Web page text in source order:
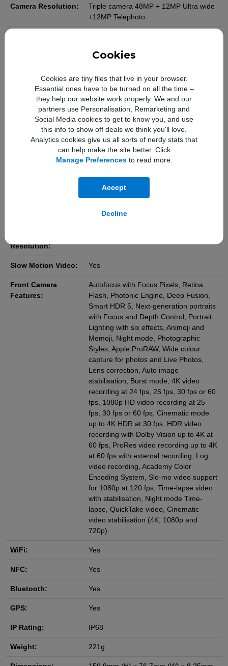
Cookies
Cookies are tiny files that live in your browser.
Essential ones have to be turned on all the time –
they help our website work properly. We and our
partners use Personalisation, Remarketing and
Social Media cookies to get to know you, and use
this info to show off deals we think you'll love.
Analytics cookies give us all sorts of nerdy stats that
can help make the site better. Click
Manage Preferencesto read more.
Accept
Decline
Camera Resolution:
Triple camera 48MP + 12MP Ultra wide
+12MP Telephoto
True Tone flash, Photonic Engine, Deep
portraits with Focus and Depth Control,
Portrait Lighting with six effects, Night
mode, Night mode portraits enabled by
LiDAR scanner, Panorama (up to
63MP), Photographic Styles, Macro
photography ,Apple ProRAW, Wide
colour capture for photos and Live
Photos, Lens correction (Ultra Wide),
Advanced red-eye correction, Auto
image stabilisation, Burst mode, Photo
geotagging.
Resolution:
Slow Motion Video: Yes
Front Camera
Features:
Autofocus with Focus Pixels, Retina
Flash, Photonic Engine, Deep Fusion,
Smart HDR 5, Next-generation portraits
with Focus and Depth Control, Portrait
Lighting with six effects, Animoji and
Memoji, Night mode, Photographic
Styles, Apple ProRAW, Wide colour
capture for photos and Live Photos,
Lens correction, Auto image
stabilisation, Burst mode, 4K video
recording at 24 fps, 25 fps, 30 fps or 60
fps, 1080p HD video recording at 25
fps, 30 fps or 60 fps, Cinematic mode
up to 4K HDR at 30 fps, HDR video
recording with Dolby Vision up to 4K at
60 fps, ProRes video recording up to 4K
at 60 fps with external recording, Log
video recording, Academy Color
Encoding System, Slo-mo video support
for 1080p at 120 fps, Time-lapse video
with stabilisation, Night mode Time-
lapse, QuickTake video, Cinematic
video stabilisation (4K, 1080p and
720p).
WiFi: Yes
NFC: Yes
Bluetooth: Yes
GPS: Yes
IP Rating: IP68
Weight: 221g